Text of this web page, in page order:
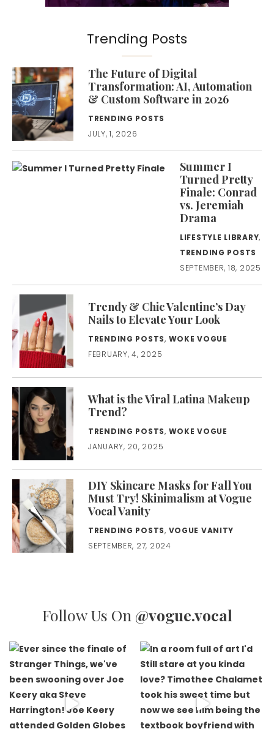
Trending Posts
The Future of Digital
Transformation: AI, Automation
& Custom Software in 2026
TRENDING POSTS
JULY, 1, 2026
Summer I
Turned Pretty
Finale: Conrad
vs. Jeremiah
Drama
LIFESTYLE LIBRARY,
TRENDING POSTS
SEPTEMBER, 18, 2025
Trendy & Chic Valentine’s Day
Nails to Elevate Your Look
TRENDING POSTS, WOKE VOGUE
FEBRUARY, 4, 2025
What is the Viral Latina Makeup
Trend?
TRENDING POSTS, WOKE VOGUE
JANUARY, 20, 2025
DIY Skincare Masks for Fall You
Must Try! Skinimalism at Vogue
Vocal Vanity
TRENDING POSTS, VOGUE VANITY
SEPTEMBER, 27, 2024
Follow Us On @vogue.vocal